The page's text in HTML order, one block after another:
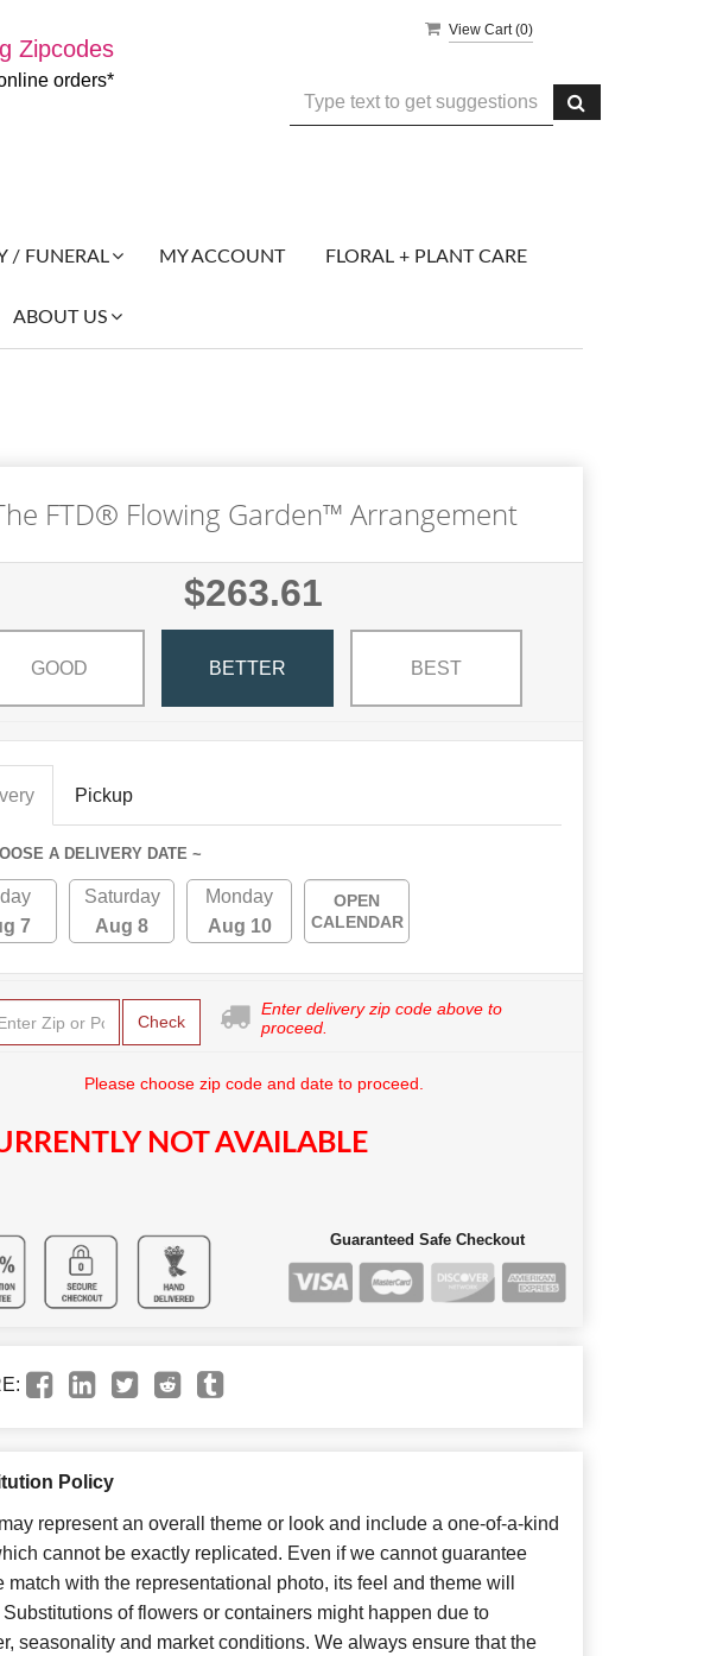
View Cart (0)
Zipcodes
orders*
/ FUNERAL MY ACCOUNT FLORAL + PLANT CARE
ABOUT US
FTD® Flowing Garden™ Arrangement
$263.61
GOOD BETTER BEST
Pickup
A DELIVERY DATE ~
7
Saturday
Aug 8
Monday
Aug 10
OPEN
CALENDAR
Check
Enter delivery zip code above to
proceed.
Please choose zip code and date to proceed.
NOT AVAILABLE
Guaranteed Safe Checkout
Policy
represent an overall theme or look and include a one-of-a-kind
cannot be exactly replicated. Even if we cannot guarantee
match with the representational photo, its feel and theme will
Substitutions of flowers or containers might happen due to
seasonality and market conditions. We always ensure that the